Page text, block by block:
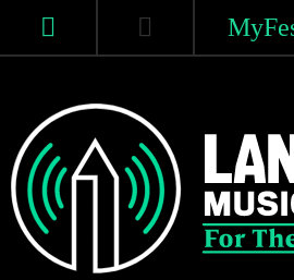
content
Tickets
Lineup